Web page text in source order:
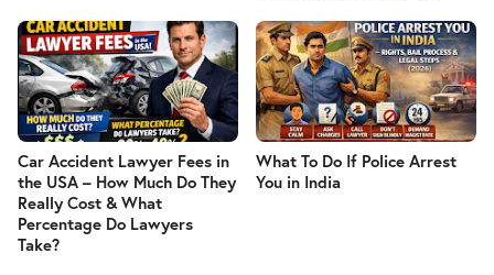
Car Accident Lawyer Fees in
the USA – How Much Do They
Really Cost & What
Percentage Do Lawyers
Take?
What To Do If Police Arrest
You in India